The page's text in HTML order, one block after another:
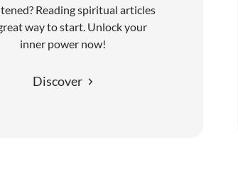
Reading spiritual articles
way to start. Unlock your
inner power now!
Discover